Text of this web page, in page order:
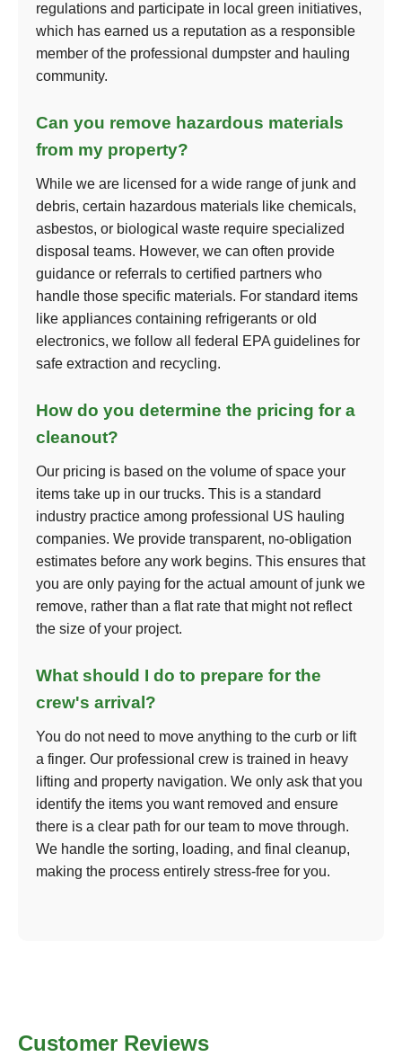
regulations and participate in local green initiatives,
which has earned us a reputation as a responsible
member of the professional dumpster and hauling
community.
Can you remove hazardous materials
from my property?
While we are licensed for a wide range of junk and
debris, certain hazardous materials like chemicals,
asbestos, or biological waste require specialized
disposal teams. However, we can often provide
guidance or referrals to certified partners who
handle those specific materials. For standard items
like appliances containing refrigerants or old
electronics, we follow all federal EPA guidelines for
safe extraction and recycling.
How do you determine the pricing for a
cleanout?
Our pricing is based on the volume of space your
items take up in our trucks. This is a standard
industry practice among professional US hauling
companies. We provide transparent, no-obligation
estimates before any work begins. This ensures that
you are only paying for the actual amount of junk we
remove, rather than a flat rate that might not reflect
the size of your project.
What should I do to prepare for the
crew's arrival?
You do not need to move anything to the curb or lift
a finger. Our professional crew is trained in heavy
lifting and property navigation. We only ask that you
identify the items you want removed and ensure
there is a clear path for our team to move through.
We handle the sorting, loading, and final cleanup,
making the process entirely stress-free for you.
Customer Reviews